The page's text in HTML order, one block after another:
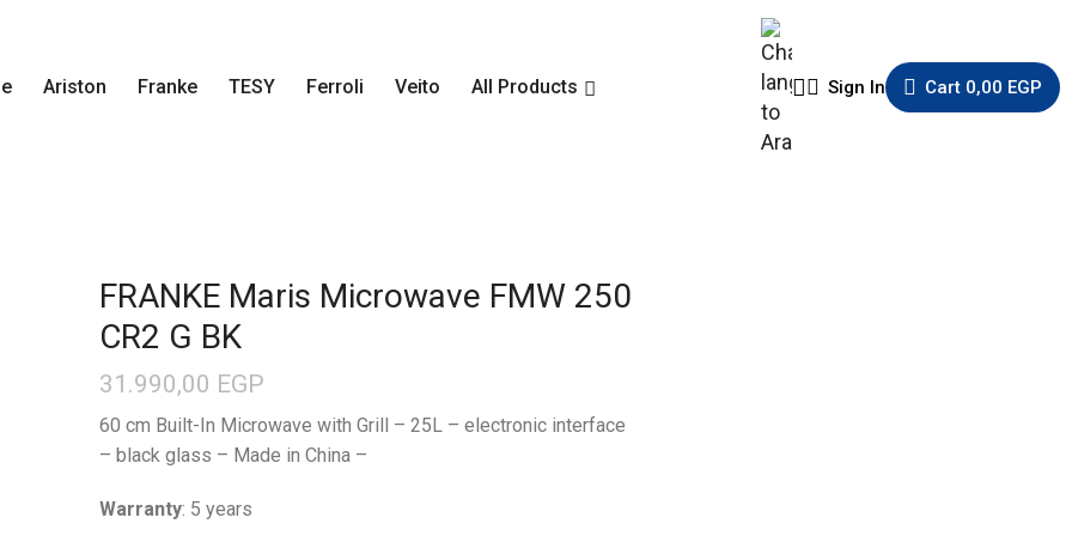
Ariston Franke TESY Ferroli Veito All Products Sign In Cart 0,00 EGP
FRANKE Maris Microwave FMW 250
CR2 G BK
31.990,00 EGP
60 cm Built-In Microwave with Grill – 25L – electronic interface
– black glass – Made in China –
Warranty: 5 years